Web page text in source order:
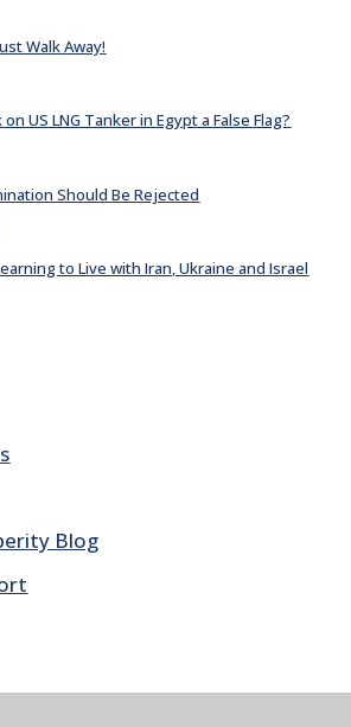
Walk Away!
US LNG Tanker in Egypt a False Flag?
Should Be Rejected
to Live with Iran, Ukraine and Israel
Blog